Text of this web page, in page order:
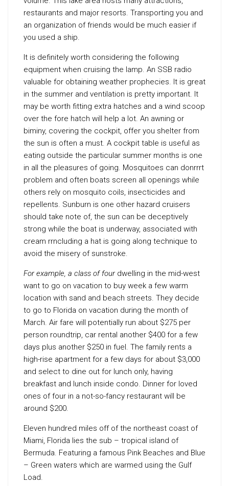
restaurants and major resorts. Transporting you and
an organization of friends would be much easier if
you used a ship.
It is definitely worth considering the following
equipment when cruising the lamp. An SSB radio
valuable for obtaining weather prophecies. It is great
in the summer and ventilation is pretty important. It
may be worth fitting extra hatches and a wind scoop
over the fore hatch will help a lot. An awning or
biminy, covering the cockpit, offer you shelter from
the sun is often a must. A cockpit table is useful as
eating outside the particular summer months is one
in all the pleasures of going. Mosquitoes can donrrrt
problem and often boats screen all openings while
others rely on mosquito coils, insecticides and
repellents. Sunburn is one other hazard cruisers
should take note of, the sun can be deceptively
strong while the boat is underway, associated with
cream rrncluding a hat is going along technique to
avoid the misery of sunstroke.
For example, a class of fourdwelling in the mid-west
want to go on vacation to buy week a few warm
location with sand and beach streets. They decide
to go to Florida on vacation during the month of
March. Air fare will potentially run about $275 per
person roundtrip, car rental another $400 for a few
days plus another $250 in fuel. The family rents a
high-rise apartment for a few days for about $3,000
and select to dine out for lunch only, having
breakfast and lunch inside condo. Dinner for loved
ones of four in a not-so-fancy restaurant will be
around $200.
Eleven hundred miles off of the northeast coast of
Miami, Florida lies the sub – tropical island of
Bermuda. Featuring a famous Pink Beaches and Blue
– Green waters which are warmed using the Gulf
Load.